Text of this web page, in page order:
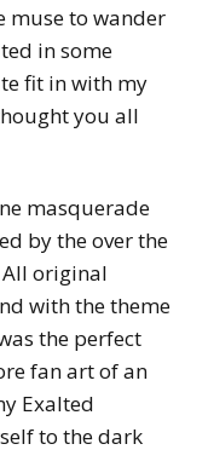
muse to wander
in some
fit in with my
you all
masquerade
by the over the
original
with the theme
the perfect
fan art of an
Exalted
to the dark